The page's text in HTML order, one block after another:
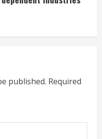
published. Required